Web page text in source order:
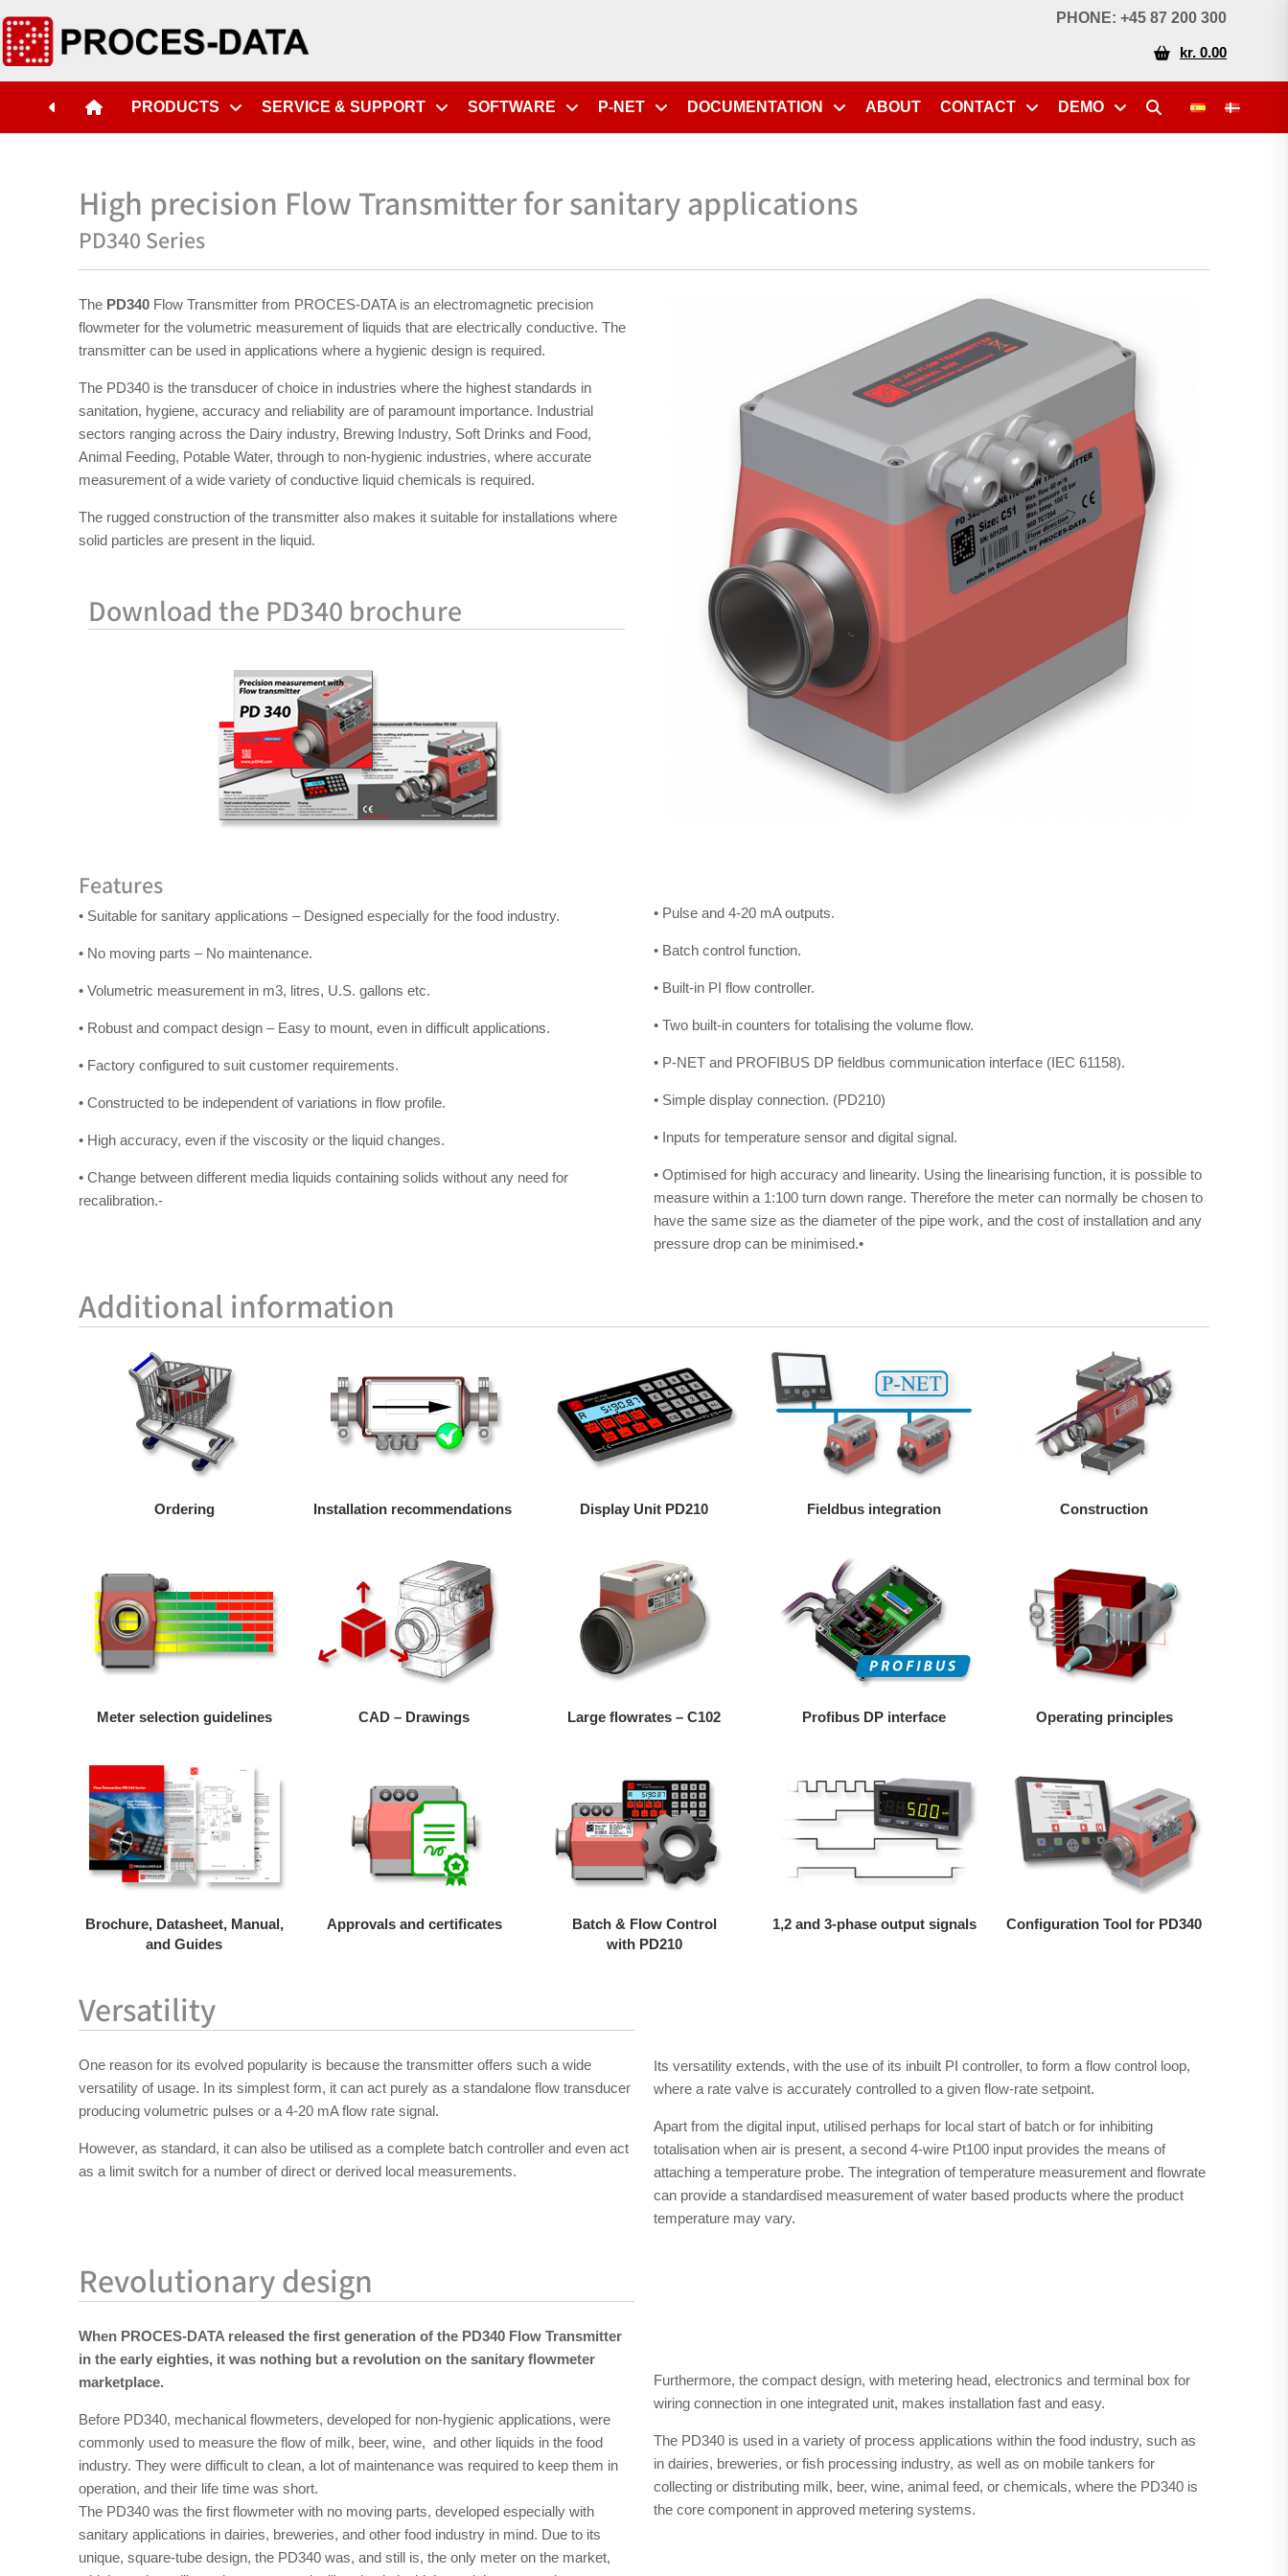
PHONE: +45 87 200 300
kr. 0.00
PRODUCTS SERVICE & SUPPORT SOFTWARE P-NET DOCUMENTATION ABOUT CONTACT DEMO
High precision Flow Transmitter for sanitary applications
PD340 Series
The PD340 Flow Transmitter from PROCES-DATA is an electromagnetic precision
flowmeter for the volumetric measurement of liquids that are electrically conductive. The
transmitter can be used in applications where a hygienic design is required.
The PD340 is the transducer of choice in industries where the highest standards in
sanitation, hygiene, accuracy and reliability are of paramount importance. Industrial
sectors ranging across the Dairy industry, Brewing Industry, Soft Drinks and Food,
Animal Feeding, Potable Water, through to non-hygienic industries, where accurate
measurement of a wide variety of conductive liquid chemicals is required.
The rugged construction of the transmitter also makes it suitable for installations where
solid particles are present in the liquid.
Download the PD340 brochure
Features
• Suitable for sanitary applications – Designed especially for the food industry.
• No moving parts – No maintenance.
• Volumetric measurement in m3, litres, U.S. gallons etc.
• Robust and compact design – Easy to mount, even in difficult applications.
• Factory configured to suit customer requirements.
• Constructed to be independent of variations in flow profile.
• High accuracy, even if the viscosity or the liquid changes.
• Change between different media liquids containing solids without any need for
recalibration.-
• Pulse and 4-20 mA outputs.
• Batch control function.
• Built-in PI flow controller.
• Two built-in counters for totalising the volume flow.
• P-NET and PROFIBUS DP fieldbus communication interface (IEC 61158).
• Simple display connection. (PD210)
• Inputs for temperature sensor and digital signal.
• Optimised for high accuracy and linearity. Using the linearising function, it is possible to
measure within a 1:100 turn down range. Therefore the meter can normally be chosen to
have the same size as the diameter of the pipe work, and the cost of installation and any
pressure drop can be minimised.•
Additional information
Ordering
Meter selection guidelines
Brochure, Datasheet, Manual,
and Guides
Installation recommendations
CAD – Drawings
Approvals and certificates
Display Unit PD210
Large flowrates – C102
Batch & Flow Control
with PD210
Fieldbus integration
Profibus DP interface
1,2 and 3-phase output signals
Construction
Operating principles
Configuration Tool for PD340
Versatility
One reason for its evolved popularity is because the transmitter offers such a wide
versatility of usage. In its simplest form, it can act purely as a standalone flow transducer
producing volumetric pulses or a 4-20 mA flow rate signal.
However, as standard, it can also be utilised as a complete batch controller and even act
as a limit switch for a number of direct or derived local measurements.
Its versatility extends, with the use of its inbuilt PI controller, to form a flow control loop,
where a rate valve is accurately controlled to a given flow-rate setpoint.
Apart from the digital input, utilised perhaps for local start of batch or for inhibiting
totalisation when air is present, a second 4-wire Pt100 input provides the means of
attaching a temperature probe. The integration of temperature measurement and flowrate
can provide a standardised measurement of water based products where the product
temperature may vary.
Revolutionary design
When PROCES-DATA released the first generation of the PD340 Flow Transmitter
in the early eighties, it was nothing but a revolution on the sanitary flowmeter
marketplace.
Before PD340, mechanical flowmeters, developed for non-hygienic applications, were
commonly used to measure the flow of milk, beer, wine, and other liquids in the food
industry. They were difficult to clean, a lot of maintenance was required to keep them in
operation, and their life time was short.
The PD340 was the first flowmeter with no moving parts, developed especially with
sanitary applications in dairies, breweries, and other food industry in mind. Due to its
unique, square-tube design, the PD340 was, and still is, the only meter on the market,
Furthermore, the compact design, with metering head, electronics and terminal box for
wiring connection in one integrated unit, makes installation fast and easy.
The PD340 is used in a variety of process applications within the food industry, such as
in dairies, breweries, or fish processing industry, as well as on mobile tankers for
collecting or distributing milk, beer, wine, animal feed, or chemicals, where the PD340 is
the core component in approved metering systems.